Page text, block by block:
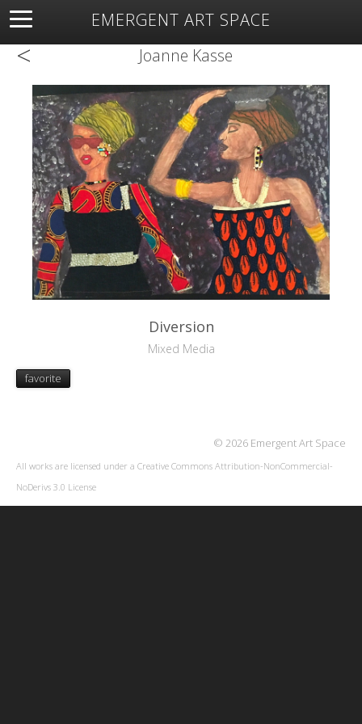
EMERGENT ART SPACE
About Open Space Artists Featured Art
Exhibitions
< Joanne Kasse
Diversion
Mixed Media
favorite
© 2026 Emergent Art Space
All works are licensed under a Creative Commons Attribution-NonCommercial-
NoDerivs 3.0 License